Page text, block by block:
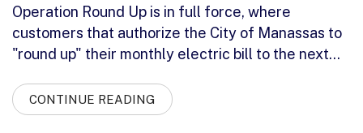
Operation Round Up is in full force, where
customers that authorize the City of Manassas to
"round up" their monthly electric bill to the next…
CONTINUE READING